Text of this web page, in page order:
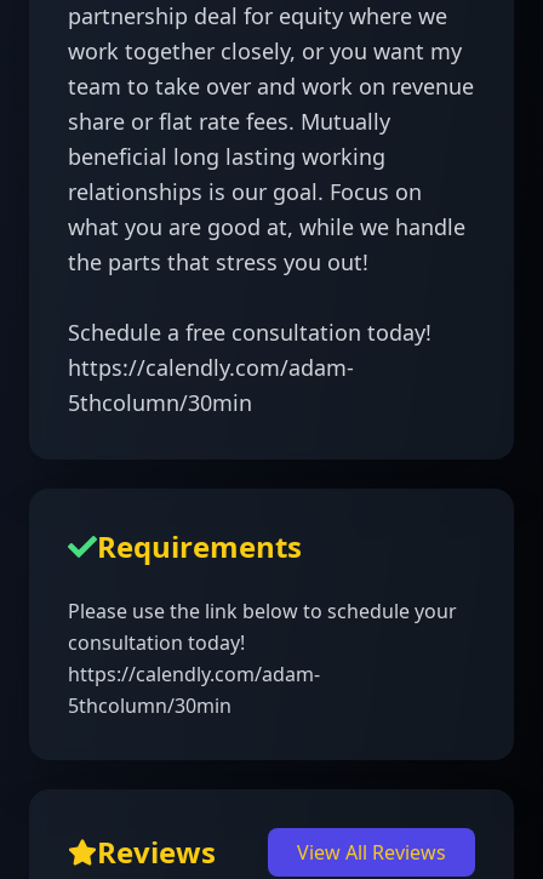
partnership deal for equity where we
work together closely, or you want my
team to take over and work on revenue
share or flat rate fees. Mutually
beneficial long lasting working
relationships is our goal. Focus on
what you are good at, while we handle
the parts that stress you out!
Schedule a free consultation today!
https://calendly.com/adam-
5thcolumn/30min
Requirements
Please use the link below to schedule your
consultation today!
https://calendly.com/adam-
5thcolumn/30min
Reviews View All Reviews